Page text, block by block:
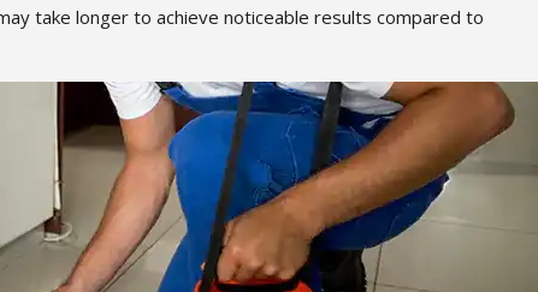
take longer to achieve noticeable results compared to